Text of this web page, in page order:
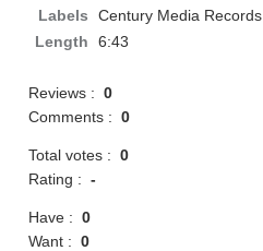
Labels
Century Media Records
Length
6:43
Reviews :0
Comments :0
Total votes :0
Rating :-
Have :0
Want :0